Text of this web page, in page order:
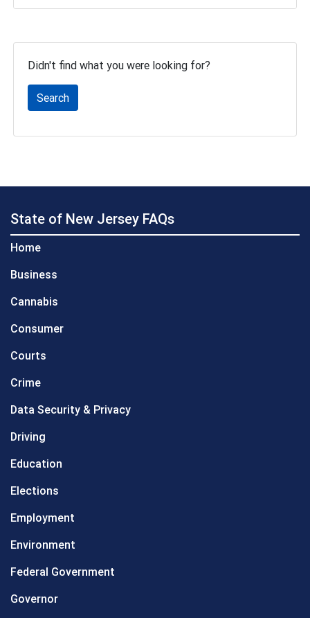
Didn't find what you were looking for?
Search
State of New Jersey FAQs
Home
Business
Cannabis
Consumer
Courts
Crime
Data Security & Privacy
Driving
Education
Elections
Employment
Environment
Federal Government
Governor